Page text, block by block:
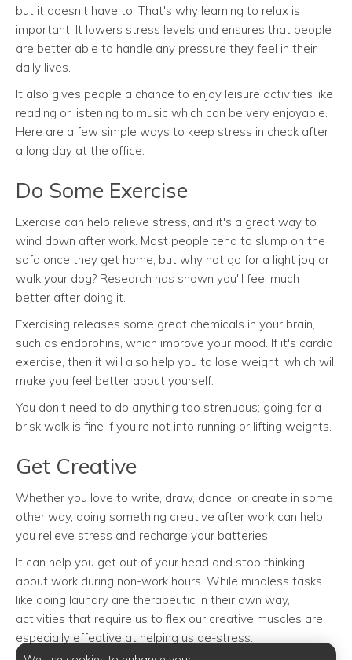
but it doesn't have to. That's why learning to relax is
important. It lowers stress levels and ensures that people
are better able to handle any pressure they feel in their
daily lives.
It also gives people a chance to enjoy leisure activities like
reading or listening to music which can be very enjoyable.
Here are a few simple ways to keep stress in check after
a long day at the office.
Do Some Exercise
Exercise can help relieve stress, and it's a great way to
wind down after work. Most people tend to slump on the
sofa once they get home, but why not go for a light jog or
walk your dog? Research has shown you'll feel much
better after doing it.
Exercising releases some great chemicals in your brain,
such as endorphins, which improve your mood. If it's cardio
exercise, then it will also help you to lose weight, which will
make you feel better about yourself.
You don't need to do anything too strenuous; going for a
brisk walk is fine if you're not into running or lifting weights.
Get Creative
Whether you love to write, draw, dance, or create in some
other way, doing something creative after work can help
you relieve stress and recharge your batteries.
It can help you get out of your head and stop thinking
about work during non-work hours. While mindless tasks
like doing laundry are therapeutic in their own way,
activities that require us to flex our creative muscles are
especially effective at helping us de-stress.